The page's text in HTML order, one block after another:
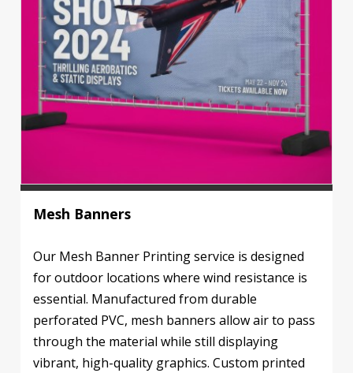
Mesh Banners
Our Mesh Banner Printing service is designed
for outdoor locations where wind resistance is
essential. Manufactured from durable
perforated PVC, mesh banners allow air to pass
through the material while still displaying
vibrant, high-quality graphics. Custom printed